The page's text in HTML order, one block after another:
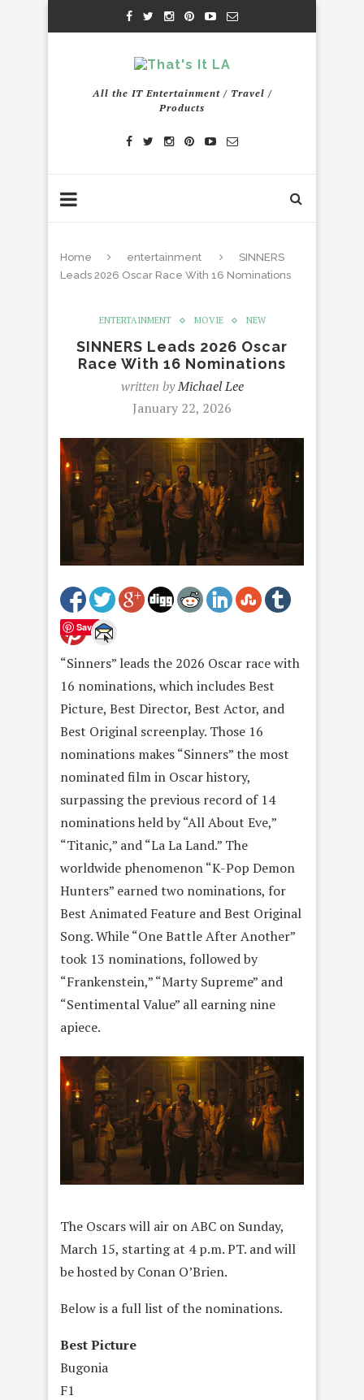
All the IT Entertainment / Travel /
Products
Home entertainment
SINNERS
Leads 2026 Oscar Race With 16 Nominations
ENTERTAINMENT MOVIE NEW
SINNERS Leads 2026 Oscar
Race With 16 Nominations
written byMichael Lee
January 22, 2026
Save
“Sinners” leads the 2026 Oscar race with
16 nominations, which includes Best
Picture, Best Director, Best Actor, and
Best Original screenplay. Those 16
nominations makes “Sinners” the most
nominated film in Oscar history,
surpassing the previous record of 14
nominations held by “All About Eve,”
“Titanic,” and “La La Land.” The
worldwide phenomenon “K-Pop Demon
Hunters” earned two nominations, for
Best Animated Feature and Best Original
Song. While “One Battle After Another”
took 13 nominations, followed by
“Frankenstein,” “Marty Supreme” and
“Sentimental Value” all earning nine
apiece.
The Oscars will air on ABC on Sunday,
March 15, starting at 4 p.m. PT. and will
be hosted by Conan O’Brien.
Below is a full list of the nominations.
Best Picture
Bugonia
F1